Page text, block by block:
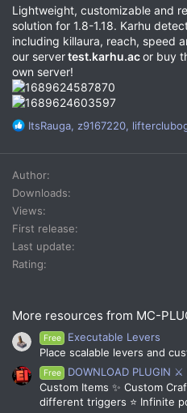
a
t
e
Lightweight, customizable and
solution for 1.8-1.18. Karhu
including killaura, reach, speed
our servertest.karhu.acor buy
own server!
R
a
c
t
i
o
n
s
ItsRauga, z9167220,
Author
Downloads
Views
First release
Last update
Rating
More resources from MC-
Free
Executable Levers
Place scalable levers and
Free
DOWNLOAD PLUGIN ⚔️
Custom Items ✨ Custom
different triggers ⭐ Infinite